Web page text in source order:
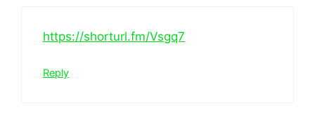
https://shorturl.fm/Vsgq7
Reply